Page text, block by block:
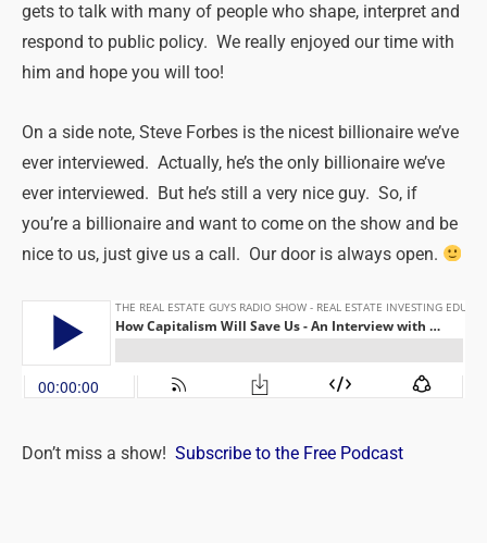
gets to talk with many of people who shape, interpret and
respond to public policy. We really enjoyed our time with
him and hope you will too!
On a side note, Steve Forbes is the nicest billionaire we’ve
ever interviewed. Actually, he’s the only billionaire we’ve
ever interviewed. But he’s still a very nice guy. So, if
you’re a billionaire and want to come on the show and be
nice to us, just give us a call. Our door is always open.
Don’t miss a show! Subscribe to the Free Podcast